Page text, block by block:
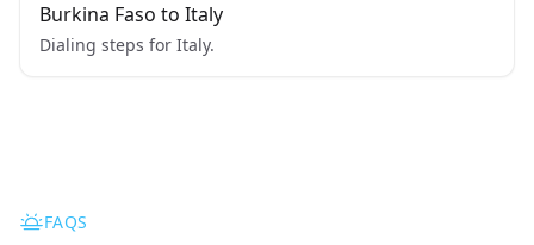
Burkina Faso to Italy
Dialing steps for Italy.
FAQS